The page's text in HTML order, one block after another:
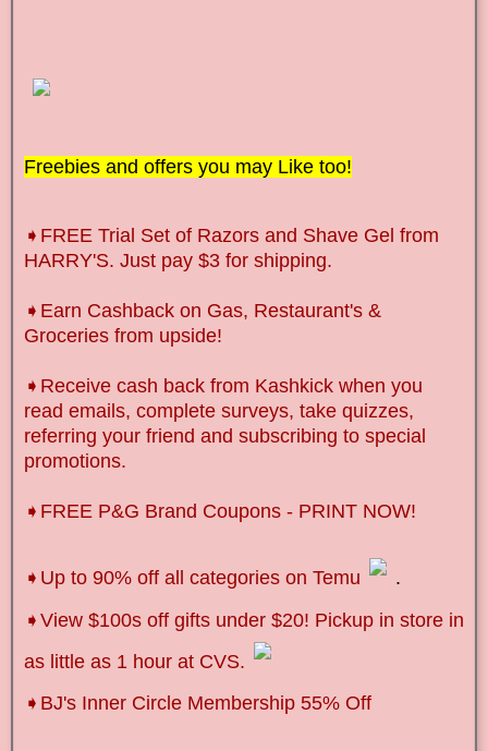
Freebies and offers you may Like too!
➧FREE Trial Set of Razors and Shave Gel from
HARRY'S. Just pay $3 for shipping.
➧Earn Cashback on Gas, Restaurant's &
Groceries from upside!
➧Receive cash back from Kashkick when you
read emails, complete surveys, take quizzes,
referring your friend and subscribing to special
promotions.
➧FREE P&G Brand Coupons - PRINT NOW!
➧Up to 90% off all categories on Temu
.
➧ View $100s off gifts under $20! Pickup in store in
as little as 1 hour at CVS.
➧BJ's Inner Circle Membership 55% Off